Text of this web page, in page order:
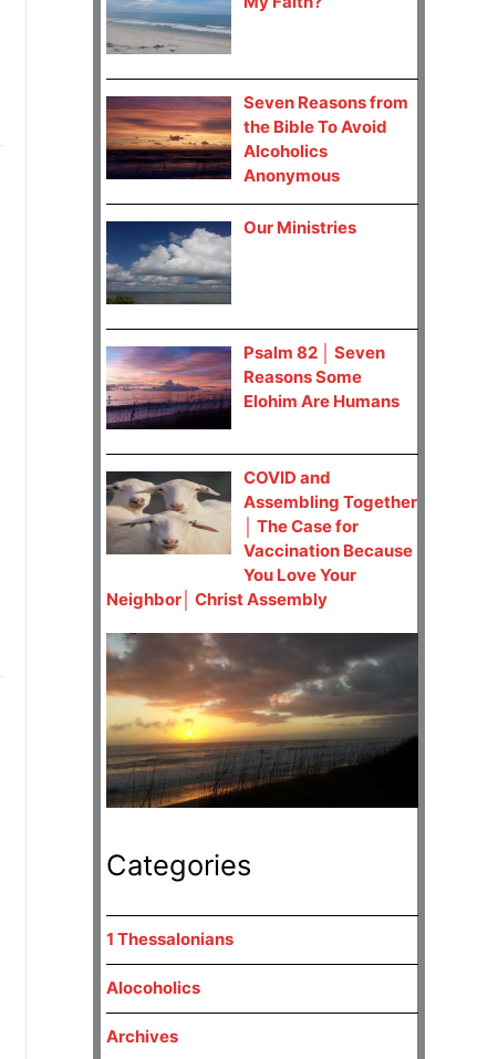
Seven Reasons from
the Bible To Avoid
Alcoholics
Anonymous
Our Ministries
Psalm 82 │ Seven
Reasons Some
Elohim Are Humans
COVID and
Assembling Together
│ The Case for
Vaccination Because
You Love Your
Neighbor│ Christ Assembly
Categories
1 Thessalonians
Alocoholics
Archives